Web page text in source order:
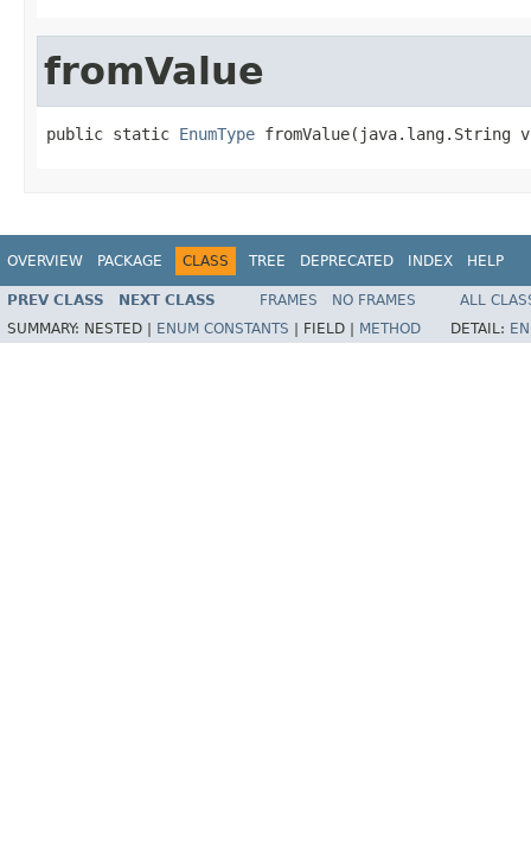
fromValue
public static EnumType fromValue(java.lang.String
OVERVIEW PACKAGE CLASS TREE DEPRECATED INDEX HELP
PREV CLASS NEXT CLASS FRAMES NO FRAMES
ALL
SUMMARY: NESTED | ENUM CONSTANTS FIELD | METHOD DETAIL: